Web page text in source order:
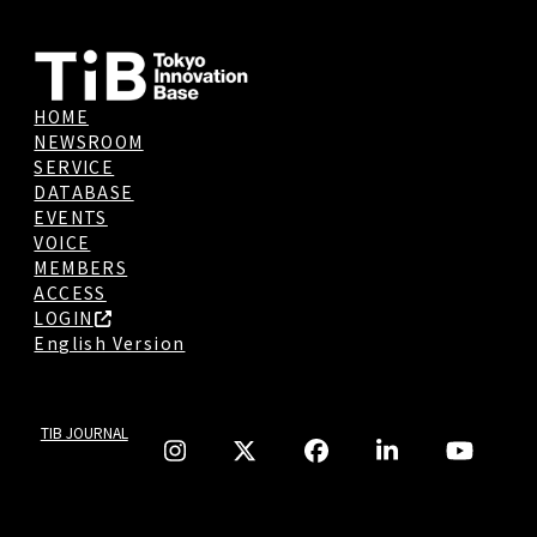
HOME
NEWSROOM
SERVICE
DATABASE
EVENTS
VOICE
MEMBERS
ACCESS
LOGIN
English Version
TIB JOURNAL